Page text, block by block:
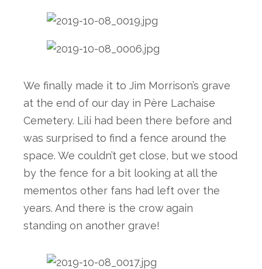
We finally made it to Jim Morrison’s grave
at the end of our day in Père Lachaise
Cemetery. Lili had been there before and
was surprised to find a fence around the
space. We couldn’t get close, but we stood
by the fence for a bit looking at all the
mementos other fans had left over the
years. And there is the crow again
standing on another grave!